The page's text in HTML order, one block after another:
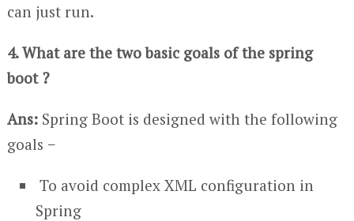
can just run.
4. What are the two basic goals of the spring
boot ?
Ans:Spring Boot is designed with the following
goals −
To avoid complex XML configuration in
Spring